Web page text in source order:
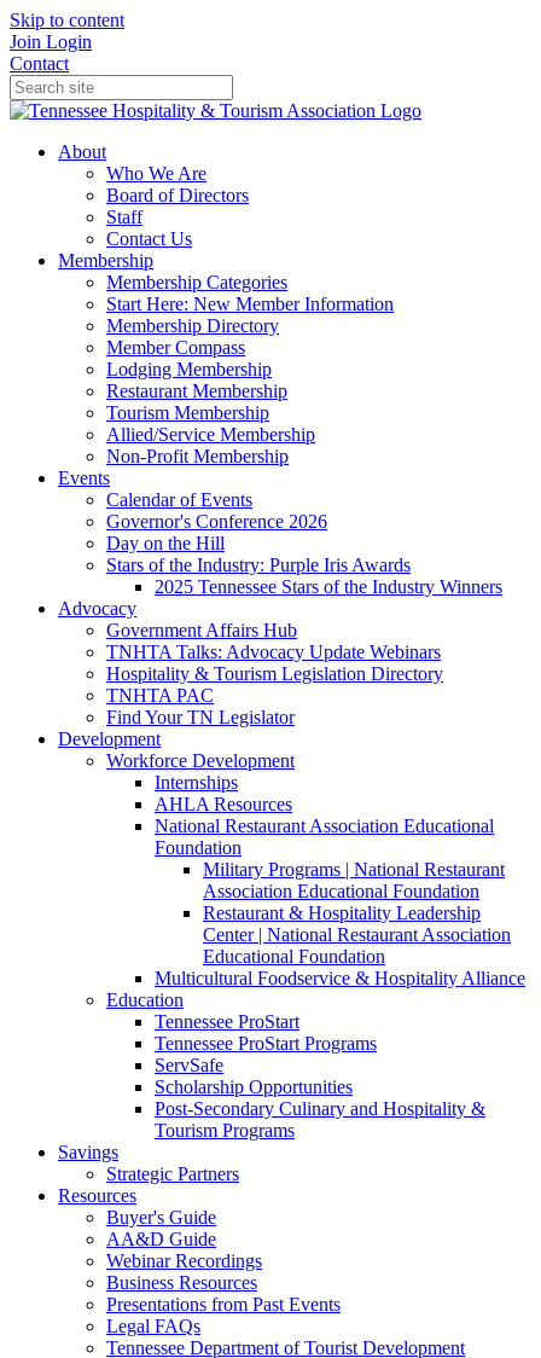
Skip to content
Join Login
Contact
About
Who We Are
Board of Directors
Staff
Contact Us
Membership
Membership Categories
Start Here: New Member Information
Membership Directory
Member Compass
Lodging Membership
Restaurant Membership
Tourism Membership
Allied/Service Membership
Non-Profit Membership
Events
Calendar of Events
Governor's Conference 2026
Day on the Hill
Stars of the Industry: Purple Iris Awards
2025 Tennessee Stars of the Industry Winners
Advocacy
Government Affairs Hub
TNHTA Talks: Advocacy Update Webinars
Hospitality & Tourism Legislation Directory
TNHTA PAC
Find Your TN Legislator
Development
Workforce Development
Internships
AHLA Resources
National Restaurant Association Educational
Foundation
Military Programs | National Restaurant
Association Educational Foundation
Restaurant & Hospitality Leadership
Center | National Restaurant Association
Educational Foundation
Multicultural Foodservice & Hospitality Alliance
Education
Tennessee ProStart
Tennessee ProStart Programs
ServSafe
Scholarship Opportunities
Post-Secondary Culinary and Hospitality &
Tourism Programs
Savings
Strategic Partners
Resources
Buyer's Guide
AA&D Guide
Webinar Recordings
Business Resources
Presentations from Past Events
Legal FAQs
Tennessee Department of Tourist Development